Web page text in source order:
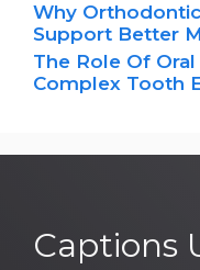
Why
Support Better
The Role Of
Complex Tooth
Captions